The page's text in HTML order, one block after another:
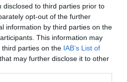
disclosed to third parties prior to
opt-out of the further
information by third parties on the
This information may
parties on the IAB’s List of
that may further disclose it to other